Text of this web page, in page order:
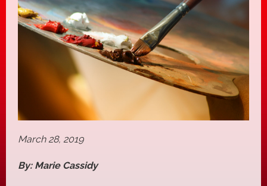
March 28, 2019
By: Marie Cassidy